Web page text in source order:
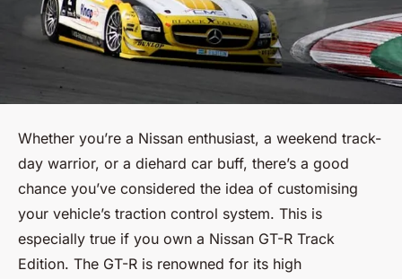
Whether you’re a Nissan enthusiast, a weekend track-
day warrior, or a diehard car buff, there’s a good
chance you’ve considered the idea of customising
your vehicle’s traction control system. This is
especially true if you own a Nissan GT-R Track
Edition. The GT-R is renowned for its high